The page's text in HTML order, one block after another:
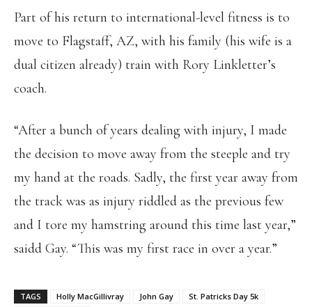
Part of his return to international-level fitness is to
move to Flagstaff, AZ, with his family (his wife is a
dual citizen already) train with Rory Linkletter’s
coach.
“After a bunch of years dealing with injury, I made
the decision to move away from the steeple and try
my hand at the roads. Sadly, the first year away from
the track was as injury riddled as the previous few
and I tore my hamstring around this time last year,”
saidd Gay. “This was my first race in over a year.”
TAGS Holly MacGillivray John Gay
St. Patricks Day 5k